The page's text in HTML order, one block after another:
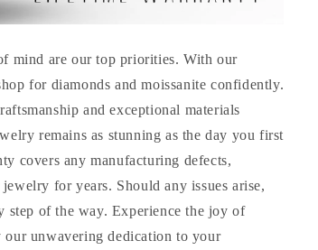
mind are our top priorities. With our
for diamonds and moissanite confidently.
and exceptional materials
remains as stunning as the day you first
covers any manufacturing defects,
for years. Should any issues arise,
step of the way. Experience the joy of
our unwavering dedication to your